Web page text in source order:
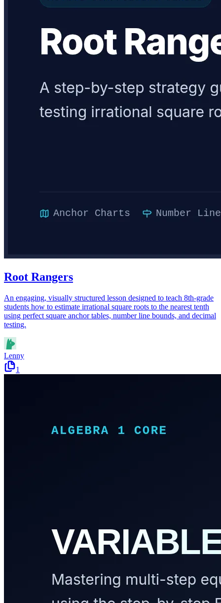
Root Rangers
An engaging, visually structured lesson designed to teach 8th-grade
students how to estimate irrational square roots to the nearest tenth
using perfect square anchor tables, number line bounds, and decimal
testing.
Lenny
1